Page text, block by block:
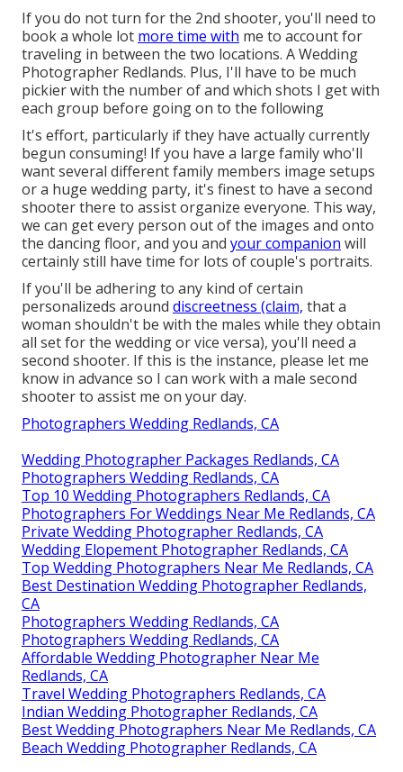
If you do not turn for the 2nd shooter, you'll need to
book a whole lot more time with me to account for
traveling in between the two locations. A Wedding
Photographer Redlands. Plus, I'll have to be much
pickier with the number of and which shots I get with
each group before going on to the following
It's effort, particularly if they have actually currently
begun consuming! If you have a large family who'll
want several different family members image setups
or a huge wedding party, it's finest to have a second
shooter there to assist organize everyone. This way,
we can get every person out of the images and onto
the dancing floor, and you and your companion will
certainly still have time for lots of couple's portraits.
If you'll be adhering to any kind of certain
personalizeds around discreetness (claim, that a
woman shouldn't be with the males while they obtain
all set for the wedding or vice versa), you'll need a
second shooter. If this is the instance, please let me
know in advance so I can work with a male second
shooter to assist me on your day.
Photographers Wedding Redlands, CA
Wedding Photographer Packages Redlands, CA
Photographers Wedding Redlands, CA
Top 10 Wedding Photographers Redlands, CA
Photographers For Weddings Near Me Redlands, CA
Private Wedding Photographer Redlands, CA
Wedding Elopement Photographer Redlands, CA
Top Wedding Photographers Near Me Redlands, CA
Best Destination Wedding Photographer Redlands,
CA
Photographers Wedding Redlands, CA
Photographers Wedding Redlands, CA
Affordable Wedding Photographer Near Me
Redlands, CA
Travel Wedding Photographers Redlands, CA
Indian Wedding Photographer Redlands, CA
Best Wedding Photographers Near Me Redlands, CA
Beach Wedding Photographer Redlands, CA